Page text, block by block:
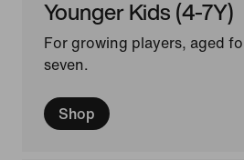
Younger Kids (4-7Y)
For growing players, aged
seven.
Shop